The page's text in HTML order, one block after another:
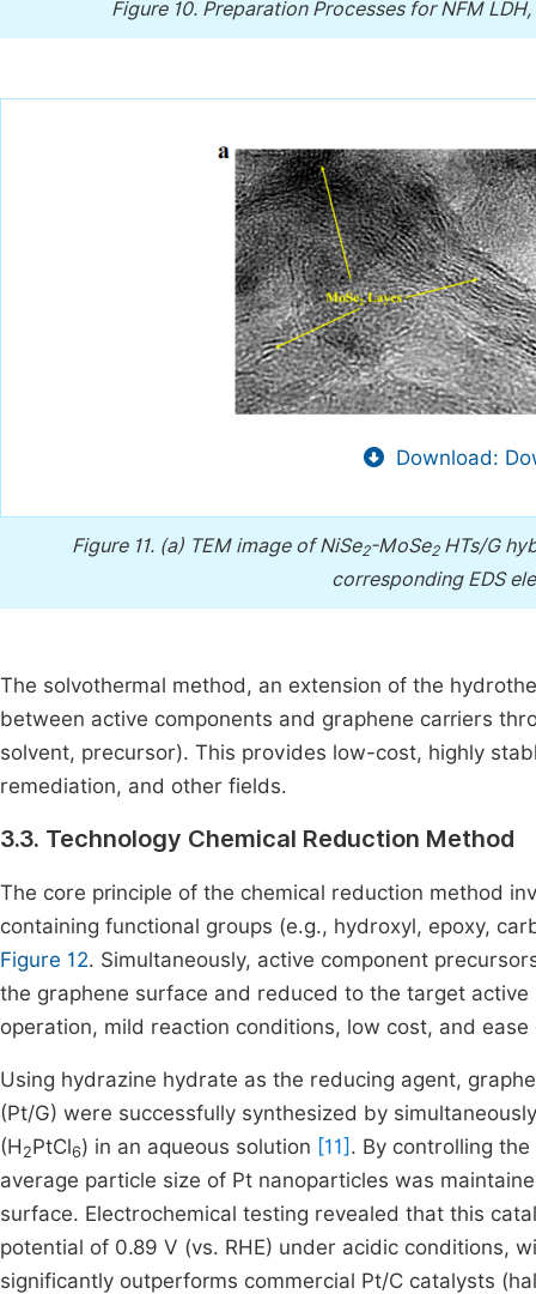
Figure 10. Preparation Processes for NFM
Download:
Figure 11. (a) TEM image of NiSe2-MoSe2HTs/G
corresponding EDS
The solvothermal method, an extension of the
between active components and graphene carriers
solvent, precursor). This provides low-cost, highly
remediation, and other fields.
3.3. Technology Chemical Reduction Method
The core principle of the chemical reduction method
containing functional groups (e.g., hydroxyl, epoxy,
Figure 12. Simultaneously, active component
the graphene surface and reduced to the target
operation, mild reaction conditions, low cost, and
Using hydrazine hydrate as the reducing agent,
(Pt/G) were successfully synthesized by
(H 2PtCl6) in an aqueous solution [11] . By controlling
average particle size of Pt nanoparticles was
surface. Electrochemical testing revealed that this
potential of 0.89 V (vs. RHE) under acidic conditions,
significantly outperforms commercial Pt/C catalysts